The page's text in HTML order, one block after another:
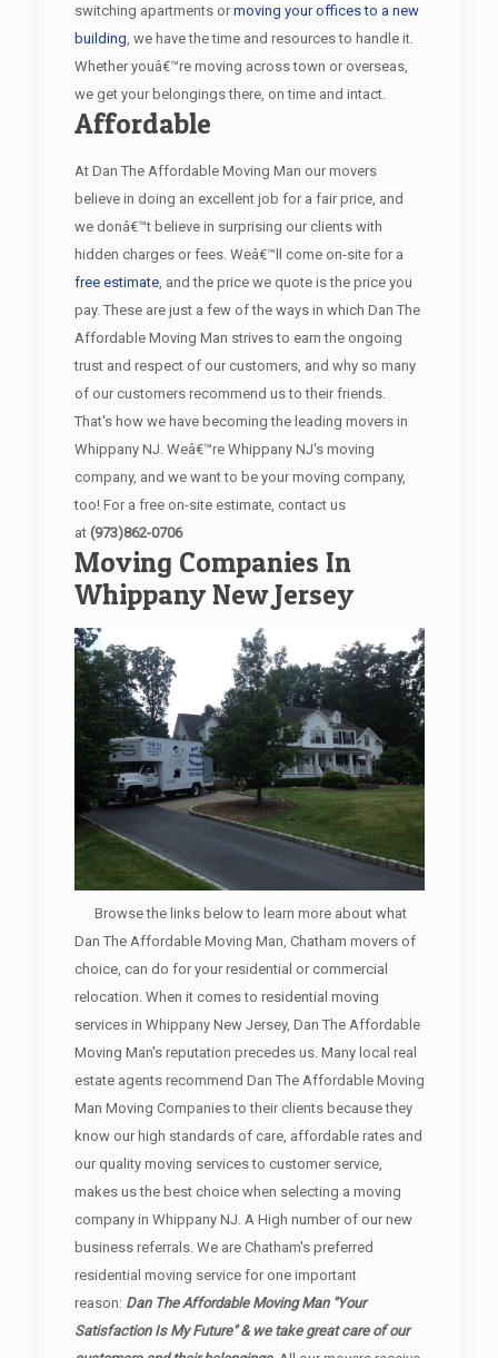
switching apartments ormoving your offices to a new
building , we have the time and resources to handle it.
Whether youâ€™re moving across town or overseas,
we get your belongings there, on time and intact.
Affordable
At Dan The Affordable Moving Man our movers
believe in doing an excellent job for a fair price, and
we donâ€™t believe in surprising our clients with
hidden charges or fees. Weâ€™ll come on-site for a
free estimate, and the price we quote is the price you
pay. These are just a few of the ways in which Dan The
Affordable Moving Man strives to earn the ongoing
trust and respect of our customers, and why so many
of our customers recommend us to their friends.
That's how we have becoming the leading movers in
Whippany NJ. Weâ€™re Whippany NJ's moving
company, and we want to be your moving company,
too! For a free on-site estimate, contact us
at (973)862-0706
Moving Companies In
Whippany New Jersey
Browse the links below to learn more about what
Dan The Affordable Moving Man, Chatham movers of
choice, can do for your residential or commercial
relocation. When it comes to residential moving
services in Whippany New Jersey, Dan The Affordable
Moving Man's reputation precedes us. Many local real
estate agents recommend Dan The Affordable Moving
Man Moving Companies to their clients because they
know our high standards of care, affordable rates and
our quality moving services to customer service,
makes us the best choice when selecting a moving
company in Whippany NJ. A High number of our new
business referrals. We are Chatham's preferred
residential moving service for one important
reason: Dan The Affordable Moving Man "Your
Satisfaction Is My Future" & we take great care of our